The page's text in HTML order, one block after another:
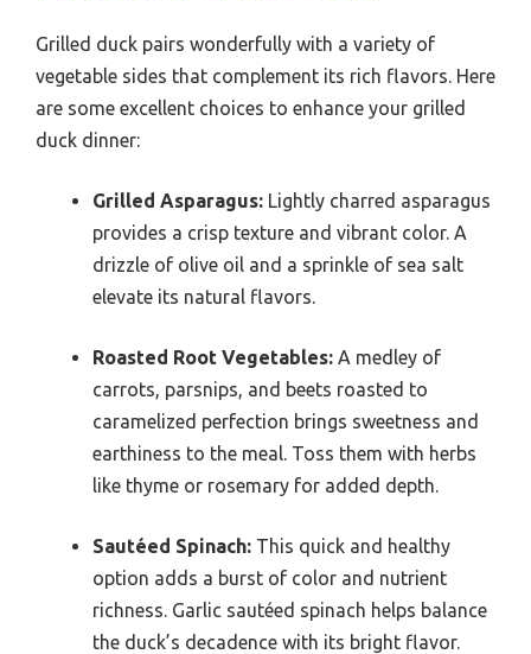
Grilled duck pairs wonderfully with a variety of
vegetable sides that complement its rich flavors. Here
are some excellent choices to enhance your grilled
duck dinner:
Grilled Asparagus: Lightly charred asparagus
provides a crisp texture and vibrant color. A
drizzle of olive oil and a sprinkle of sea salt
elevate its natural flavors.
Roasted Root Vegetables: A medley of
carrots, parsnips, and beets roasted to
caramelized perfection brings sweetness and
earthiness to the meal. Toss them with herbs
like thyme or rosemary for added depth.
Sautéed Spinach: This quick and healthy
option adds a burst of color and nutrient
richness. Garlic sautéed spinach helps balance
the duck’s decadence with its bright flavor.